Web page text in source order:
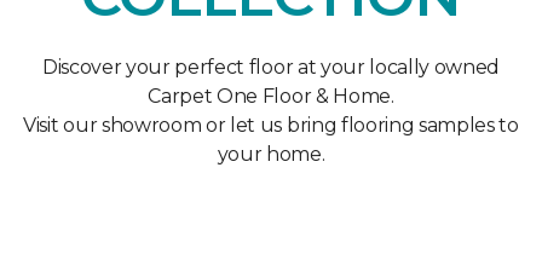
Discover your perfect floor at your locally owned
Carpet One Floor & Home.
Visit our showroom or let us bring flooring samples to
your home.